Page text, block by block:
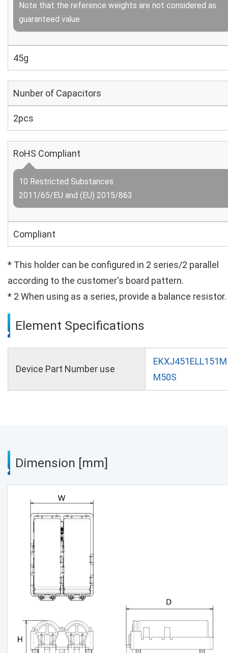
Note that the reference weights are not considered as
guaranteed value.
45g
Nunber of Capacitors
2pcs
RoHS Compliant
10 Restricted Substances
2011/65/EU and (EU) 2015/863
Compliant
* This holder can be configured in 2 series/2 parallel
according to the customer's board pattern.
* 2 When using as a series, provide a balance resistor.
Element Specifications
Device Part Number use
EKXJ451ELL151M
M50S
Dimension [mm]